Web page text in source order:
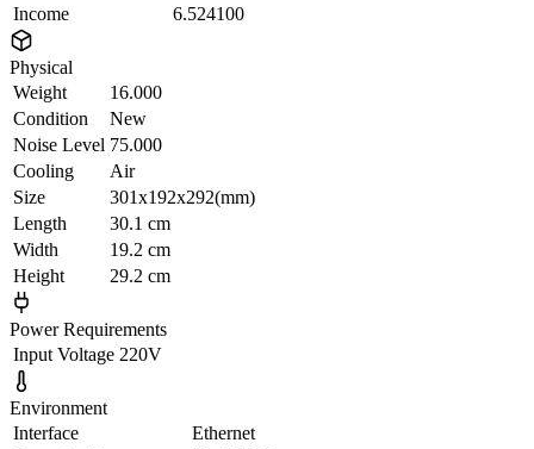
Income
6.524100
Physical
Weight
16.000
Condition
New
Noise Level 75.000
Cooling
Air
Size
301x192x292(mm)
Length
30.1 cm
Width
19.2 cm
Height
29.2 cm
Power Requirements
Input Voltage 220V
Environment
Interface
Ethernet